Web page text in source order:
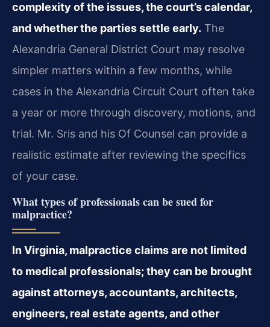
complexity of the issues, the court’s calendar,
and whether the parties settle early. The
Alexandria General District Court may resolve
simpler matters within a few months, while
cases in the Alexandria Circuit Court often take
a year or more through discovery, motions, and
trial. Mr. Sris and his Of Counsel can provide a
realistic estimate after reviewing the specifics
of your case.
What types of professionals can be sued for
malpractice?
In Virginia, malpractice claims are not limited
to medical professionals; they can be brought
against attorneys, accountants, architects,
engineers, real estate agents, and other